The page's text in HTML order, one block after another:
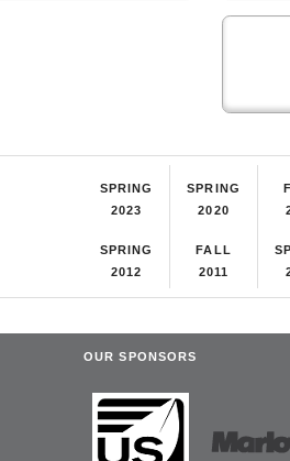
SPRING
2023
SPRING
2020
SPRING
2012
FALL
2011
OUR SPONSORS